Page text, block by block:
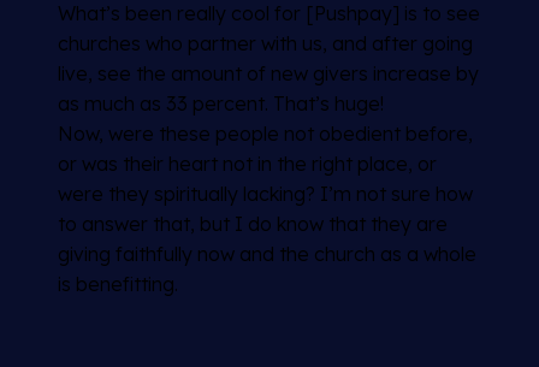
What’s been really cool for [Pushpay] is to see
churches who partner with us, and after going
live, see the amount of new givers increase by
as much as 33 percent. That’s huge!
Now, were these people not obedient before,
or was their heart not in the right place, or
were they spiritually lacking? I’m not sure how
to answer that, but I do know that they are
giving faithfully now and the church as a whole
is benefitting.